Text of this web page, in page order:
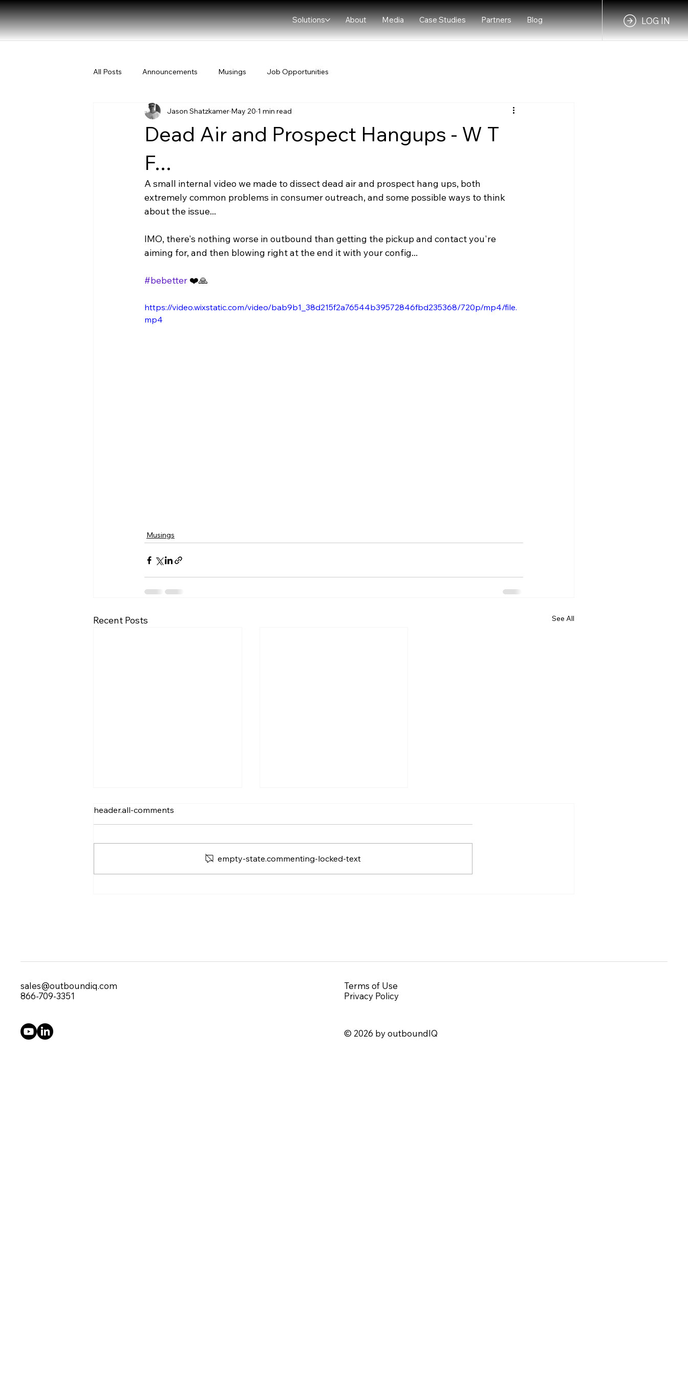
Solutions About Media Case Studies Partners Blog LOG IN
All Posts Announcements Musings Job Opportunities
Dead Air and Prospect Hangups - W T
F...
Jason Shatzkamer May 20 1 min read
A small internal video we made to dissect dead air and prospect hang ups, both
extremely common problems in consumer outreach, and some possible ways to think
about the issue...
IMO, there's nothing worse in outbound than getting the pickup and contact you're
aiming for, and then blowing right at the end it with your config...
#bebetter ❤️🙏
https://video.wixstatic.com/video/bab9b1_38d215f2a76544b39572846fbd235368/720p/mp4/file.
mp4
Musings
Recent Posts See All
header.all-comments
empty-state.commenting-locked-text
sales@outboundiq.com
866-709-3351
Terms of Use
Privacy Policy
© 2026 by outboundIQ